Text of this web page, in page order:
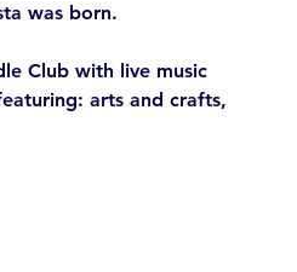
was born.
Club with live music
arts and crafts,